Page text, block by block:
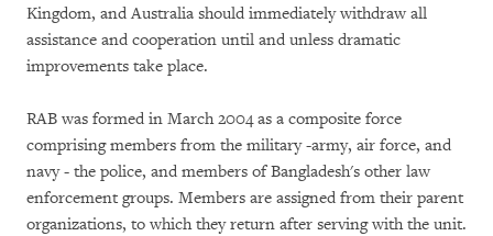
Kingdom, and Australia should immediately withdraw all
assistance and cooperation until and unless dramatic
improvements take place.
RAB was formed in March 2004 as a composite force
comprising members from the military -army, air force, and
navy - the police, and members of Bangladesh's other law
enforcement groups. Members are assigned from their parent
organizations, to which they return after serving with the unit.